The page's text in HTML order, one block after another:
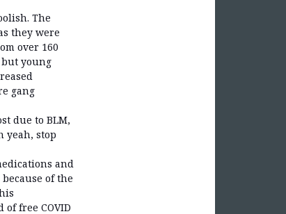
The
they were
over 160
young
gang
due to BLM,
yeah, stop
and
of the
free COVID